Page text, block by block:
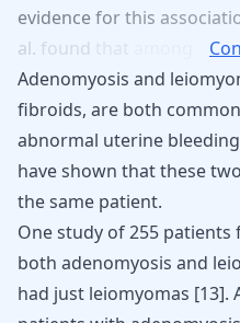
evidenceforthis
al. found
Adenomyosis and
fibroids, are both
abnormal uterine
have shown that these
the same patient.
One study of 255
both adenomyosis and
had just leiomyomas [13].